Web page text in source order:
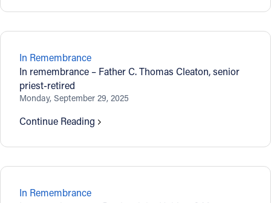
In Remembrance
In remembrance – Father C. Thomas Cleaton, senior
priest-retired
Monday, September 29, 2025
Continue Reading
In Remembrance